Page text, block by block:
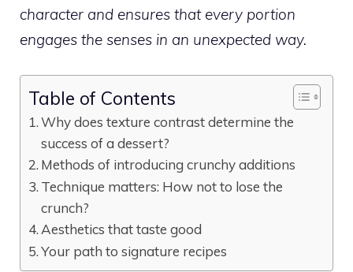
character and ensures that every portion
engages the senses in an unexpected way.
Table of Contents
Why does texture contrast determine the
success of a dessert?
Methods of introducing crunchy additions
Technique matters: How not to lose the
crunch?
Aesthetics that taste good
Your path to signature recipes